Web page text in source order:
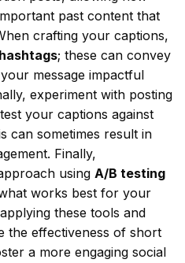
past content that
crafting your captions,
hashtags; these can convey
message impactful
experiment with posting
your captions against
can sometimes result in
Finally,
using A/B testing
works best for your
these tools and
the effectiveness of short
a more engaging social